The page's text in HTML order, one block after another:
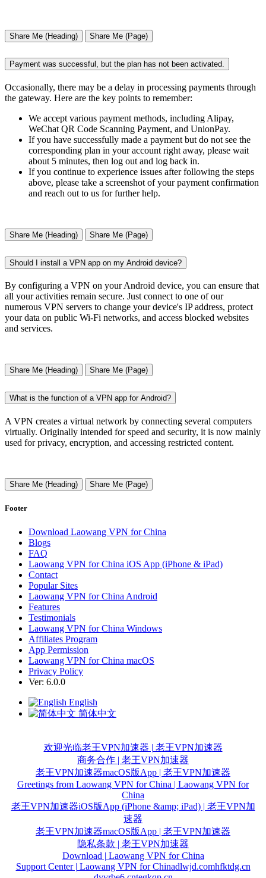
Share Me (Heading) Share Me (Page)
Payment was successful, but the plan has not been activated.
Occasionally, there may be a delay in processing payments through
the gateway. Here are the key points to remember:
We accept various payment methods, including Alipay,
WeChat QR Code Scanning Payment, and UnionPay.
If you have successfully made a payment but do not see the
corresponding plan in your account right away, please wait
about 5 minutes, then log out and log back in.
If you continue to experience issues after following the steps
above, please take a screenshot of your payment confirmation
and reach out to us for further help.
Share Me (Heading) Share Me (Page)
Should I install a VPN app on my Android device?
By configuring a VPN on your Android device, you can ensure that
all your activities remain secure. Just connect to one of our
numerous VPN servers to change your device's IP address, protect
your data on public Wi-Fi networks, and access blocked websites
and services.
Share Me (Heading) Share Me (Page)
What is the function of a VPN app for Android?
A VPN creates a virtual network by connecting several computers
virtually. Originally intended for speed and security, it is now mainly
used for privacy, encryption, and accessing restricted content.
Share Me (Heading) Share Me (Page)
Footer
Download Laowang VPN for China
Blogs
FAQ
Laowang VPN for China iOS App (iPhone & iPad)
Contact
Popular Sites
Laowang VPN for China Android
Features
Testimonials
Laowang VPN for China Windows
Affiliates Program
App Permission
Laowang VPN for China macOS
Privacy Policy
Ver: 6.0.0
English
简体中文
欢迎光临老王VPN加速器 | 老王VPN加速器
商务合作 | 老王VPN加速器
老王VPN加速器macOS版App | 老王VPN加速器
Greetings from Laowang VPN for China | Laowang VPN for
China
老王VPN加速器iOS版App (iPhone &amp; iPad) | 老王VPN加
速器
老王VPN加速器macOS版App | 老王VPN加速器
隐私条款 | 老王VPN加速器
Download | Laowang VPN for China
Support Center | Laowang VPN for Chinadlwjd.comhfktdg.cn